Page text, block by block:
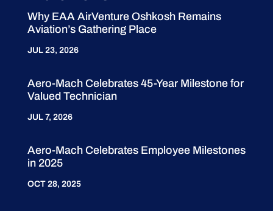
Why EAA AirVenture Oshkosh Remains
Aviation’s Gathering Place
JUL 23, 2026
Aero-Mach Celebrates 45-Year Milestone for
Valued Technician
JUL 7, 2026
Aero-Mach Celebrates Employee Milestones
in 2025
OCT 28, 2025